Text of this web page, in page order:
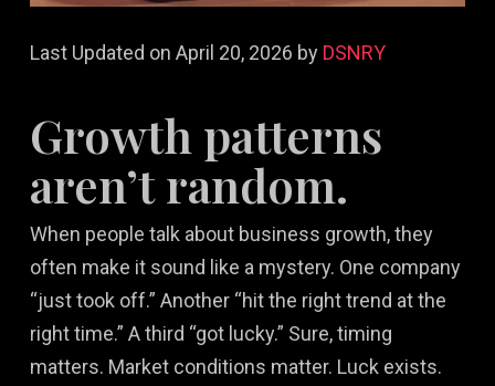
Last Updated on April 20, 2026 by DSNRY
Growth patterns
aren’t random.
When people talk about business growth, they
often make it sound like a mystery. One company
“just took off.” Another “hit the right trend at the
right time.” A third “got lucky.” Sure, timing
matters. Market conditions matter. Luck exists.